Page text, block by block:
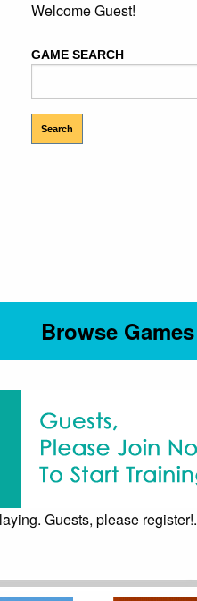
Welcome Guest!
GAME SEARCH
Browse Games
Guests, please register!.